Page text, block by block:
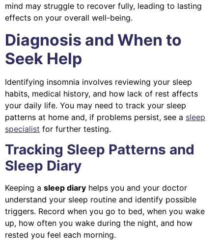
mind may struggle to recover fully, leading to lasting
effects on your overall well-being.
Diagnosis and When to
Seek Help
Identifying insomnia involves reviewing your sleep
habits, medical history, and how lack of rest affects
your daily life. You may need to track your sleep
patterns at home and, if problems persist, see a sleep
specialist for further testing.
Tracking Sleep Patterns and
Sleep Diary
Keeping a sleep diary helps you and your doctor
understand your sleep routine and identify possible
triggers. Record when you go to bed, when you wake
up, how often you wake during the night, and how
rested you feel each morning.